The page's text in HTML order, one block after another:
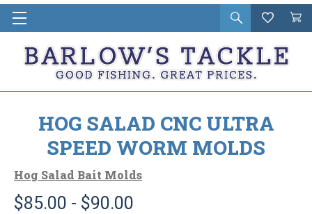
Open
search
Wishlist
Cart
in
HOG SALAD CNC ULTRA
SPEED WORM MOLDS
Hog Salad Bait Molds
$85.00 - $90.00